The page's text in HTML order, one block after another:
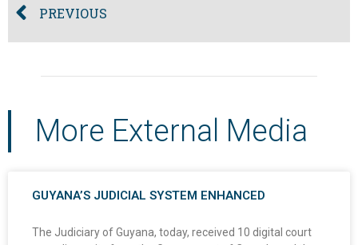
PREVIOUS
More External Media
GUYANA’S JUDICIAL SYSTEM ENHANCED
The Judiciary of Guyana, today, received 10 digital court